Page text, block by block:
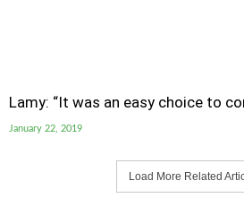
Lamy: “It was an easy choice to
January 22, 2019
Load More Related